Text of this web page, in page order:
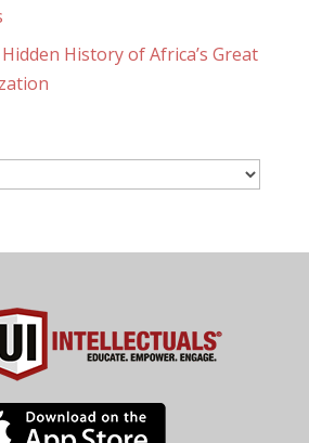
History of Africa’s Great